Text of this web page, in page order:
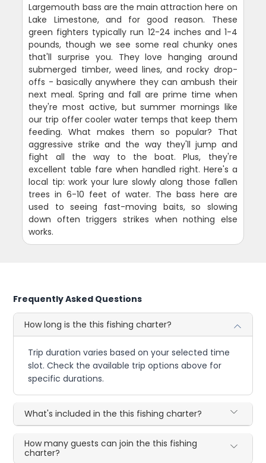
Largemouth bass are the main attraction here on
Lake Limestone, and for good reason. These
green fighters typically run 12-24 inches and 1-4
pounds, though we see some real chunky ones
that'll surprise you. They love hanging around
submerged timber, weed lines, and rocky drop-
offs - basically anywhere they can ambush their
next meal. Spring and fall are prime time when
they're most active, but summer mornings like
our trip offer cooler water temps that keep them
feeding. What makes them so popular? That
aggressive strike and the way they'll jump and
fight all the way to the boat. Plus, they're
excellent table fare when handled right. Here's a
local tip: work your lure slowly along those fallen
trees in 6-10 feet of water. The bass here are
used to seeing fast-moving baits, so slowing
down often triggers strikes when nothing else
works.
Frequently Asked Questions
How long is the this fishing charter?
Trip duration varies based on your selected time
slot. Check the available trip options above for
specific durations.
What's included in the this fishing charter?
How many guests can join the this fishing
charter?